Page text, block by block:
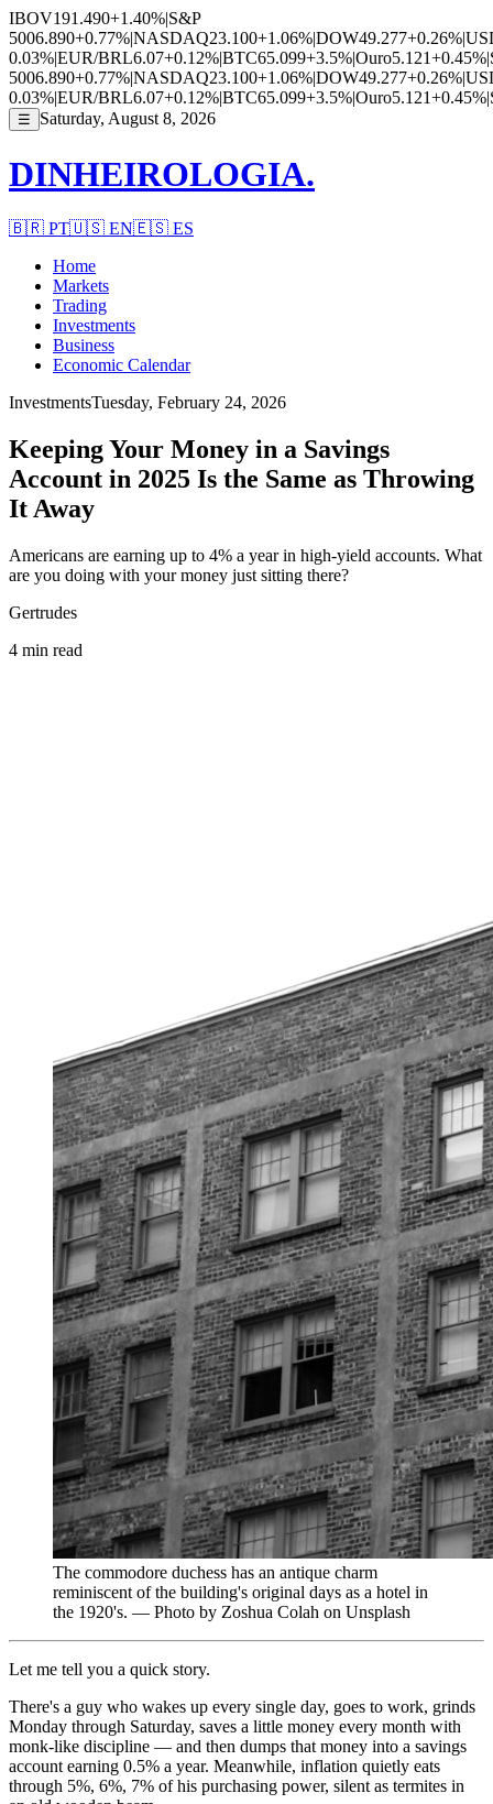
IBOV191.490+1.40%|S&P
5006.890+0.77%|NASDAQ23.100+1.06%|DOW49.277+0.26%|
0.03%|EUR/BRL6.07+0.12%|BTC65.099+3.5%|Ouro5.121+0.45%|
5006.890+0.77%|NASDAQ23.100+1.06%|DOW49.277+0.26%|
0.03%|EUR/BRL6.07+0.12%|BTC65.099+3.5%|Ouro5.121+0.45%|
☰ Saturday, August 8, 2026
DINHEIROLOGIA.
🇧🇷 PT🇺🇸 EN🇪🇸 ES
Home
Markets
Trading
Investments
Business
Economic Calendar
InvestmentsTuesday, February 24, 2026
Keeping Your Money in a Savings
Account in 2025 Is the Same as Throwing
It Away
Americans are earning up to 4% a year in high-yield accounts. What
are you doing with your money just sitting there?
Gertrudes
4 min read
The commodore duchess has an antique charm
reminiscent of the building's original days as a hotel in
the 1920's. — Photo by Zoshua Colah on Unsplash
Let me tell you a quick story.
There's a guy who wakes up every single day, goes to work, grinds
Monday through Saturday, saves a little money every month with
monk-like discipline — and then dumps that money into a savings
account earning 0.5% a year. Meanwhile, inflation quietly eats
through 5%, 6%, 7% of his purchasing power, silent as termites in